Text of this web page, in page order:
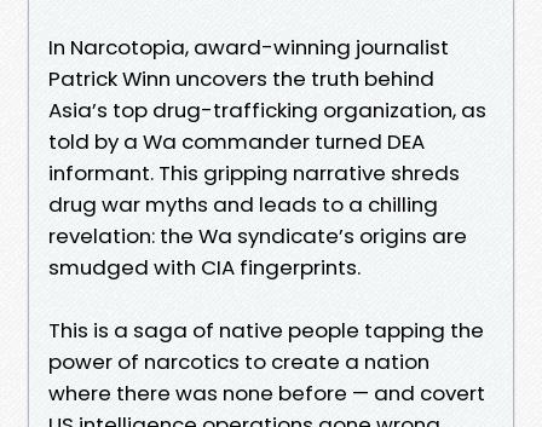
In Narcotopia, award-winning journalist
Patrick Winn uncovers the truth behind
Asia’s top drug-trafficking organization, as
told by a Wa commander turned DEA
informant. This gripping narrative shreds
drug war myths and leads to a chilling
revelation: the Wa syndicate’s origins are
smudged with CIA fingerprints.
This is a saga of native people tapping the
power of narcotics to create a nation
where there was none before — and covert